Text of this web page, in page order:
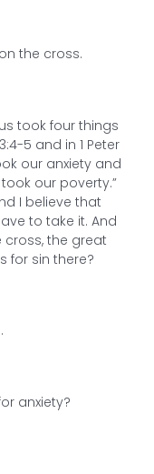
the cross.
took four things
5 and in 1 Peter
our anxiety and
our poverty.”
I believe that
to take it. And
cross, the great
for sin there?
anxiety?